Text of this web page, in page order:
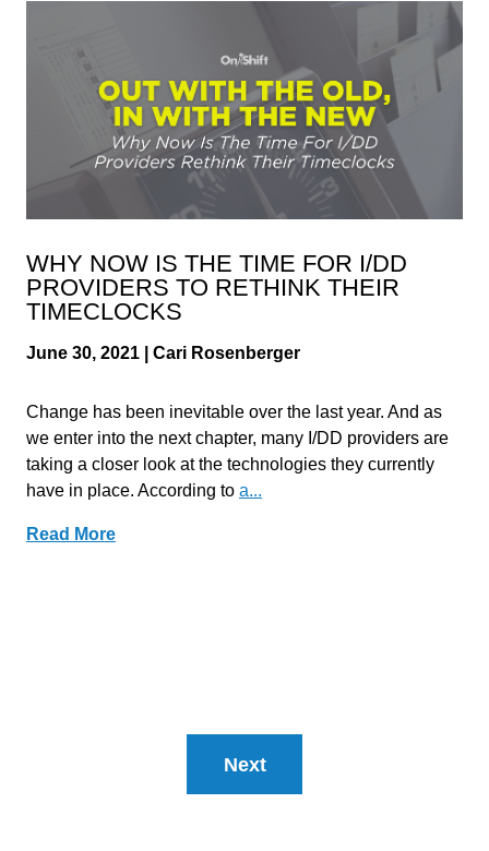
WHY NOW IS THE TIME FOR I/DD
PROVIDERS TO RETHINK THEIR
TIMECLOCKS
June 30, 2021 | Cari Rosenberger
Change has been inevitable over the last year. And as
we enter into the next chapter, many I/DD providers are
taking a closer look at the technologies they currently
have in place. According to a...
Read More
Next